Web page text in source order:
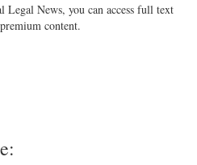
News, you can access full text
content.